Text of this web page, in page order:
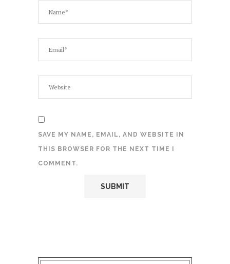
SAVE MY NAME, EMAIL, AND WEBSITE IN
THIS BROWSER FOR THE NEXT TIME I
COMMENT.